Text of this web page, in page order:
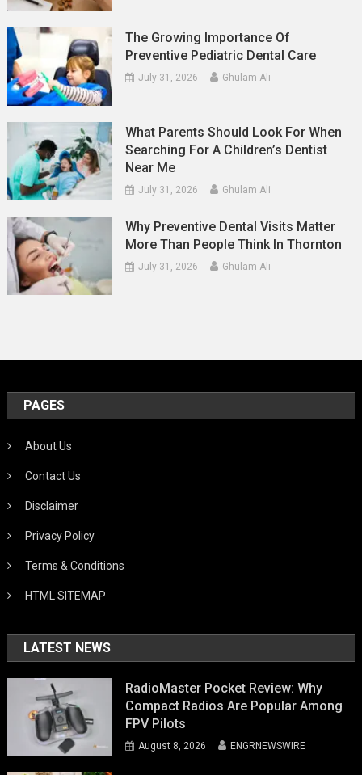
The Growing Importance Of
Preventive Pediatric Dental Care
July 31, 2026 Ghulam Ali
What Parents Should Look For When
Searching For A Children’s Dentist
Near Me
July 31, 2026 Ghulam Ali
Why Preventive Dental Visits Matter
More Than People Think In Thornton
July 31, 2026 Ghulam Ali
PAGES
About Us
Contact Us
Disclaimer
Privacy Policy
Terms & Conditions
HTML SITEMAP
LATEST NEWS
RadioMaster Pocket Review: Why
Compact Radios Are Popular Among
FPV Pilots
August 8, 2026 ENGRNEWSWIRE